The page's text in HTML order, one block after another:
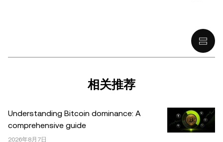
(包括稳定币) 涉及高风险，可能会大幅波动，甚至变得毫无
价值。您应根据自己的财务状况仔细考虑交易或持有数字资
产是否适合您。有关您具体情况的问题，请咨询您的法律/
计信息，如果有) 仅供一般参考之用。尽管我们在准备这些
数据和图表时已采取了所有合理的谨慎措施，但对于此处表
OKX。本文可以全文复制或分发，也可以使用本文 100 字
或更少的摘录，前提是此类使用是非商业性的。整篇文章的
相关推荐
Understanding Bitcoin dominance: A
comprehensive guide
2026年8月7日